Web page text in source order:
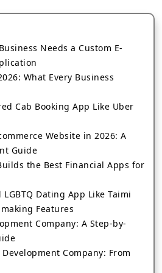
Needs a Custom E-
What Every Business
Cab Booking App Like Uber
Website in 2026: A
Guide
the Best Financial Apps for
Dating App Like Taimi
Features
Company: A Step-by-
Company: From